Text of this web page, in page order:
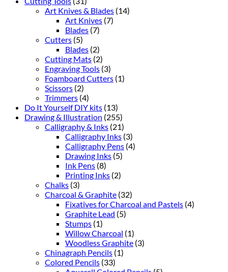
Art Knives & Blades (14)
Art Knives (7)
Blades (7)
Cutters (5)
Blades (2)
Cutting Mats (2)
Engraving Tools (3)
Foamboard Cutters (1)
Scissors (2)
Trimmers (4)
Do It Yourself DIY kits (13)
Drawing & Illustration (255)
Calligraphy & Inks (21)
Calligraphy Inks (3)
Calligraphy Pens (4)
Drawing Inks (5)
Ink Pens (8)
Printing Inks (2)
Chalks (3)
Charcoal & Graphite (32)
Fixatives for Charcoal and Pastels (4)
Graphite Lead (5)
Stumps (1)
Willow Charcoal (1)
Woodless Graphite (3)
Chinagraph Pencils (1)
Colored Pencils (33)